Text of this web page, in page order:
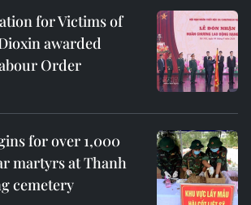
for Victims of
awarded
Order
for over 1,000
martyrs at Thanh
cemetery